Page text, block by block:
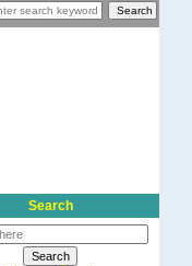
Search